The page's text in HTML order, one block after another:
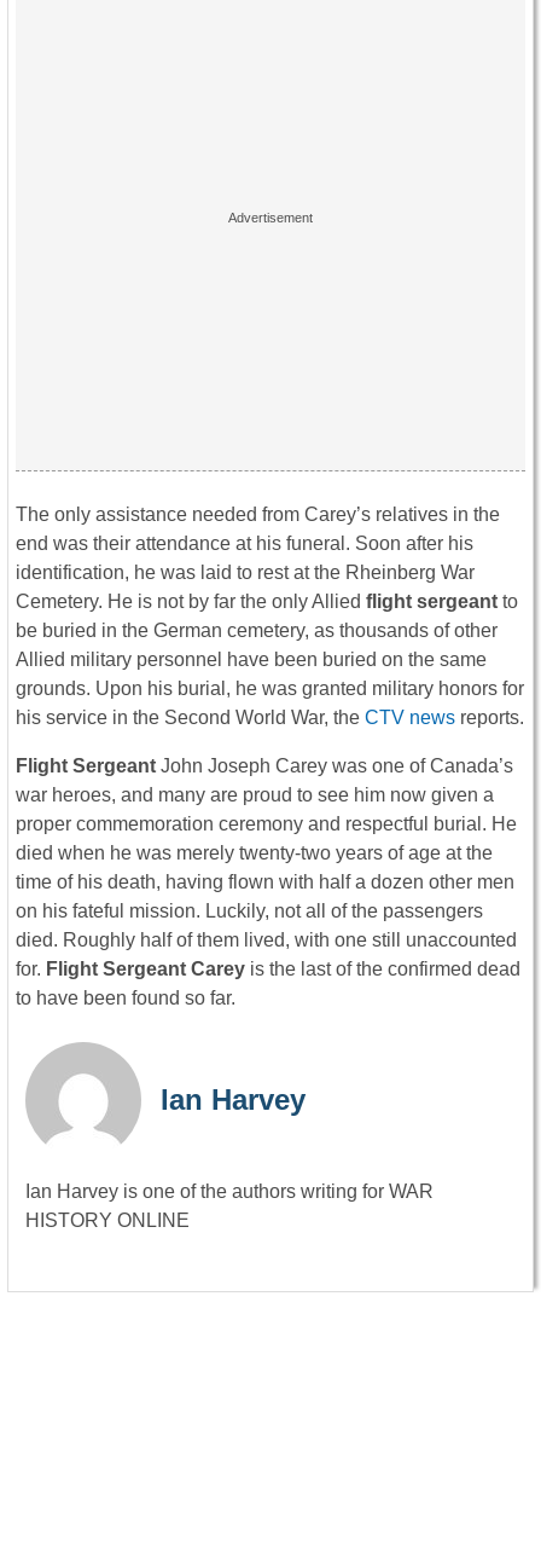
The only assistance needed from Carey’s relatives in the
end was their attendance at his funeral. Soon after his
identification, he was laid to rest at the Rheinberg War
Cemetery. He is not by far the only Allied flight sergeant to
be buried in the German cemetery, as thousands of other
Allied military personnel have been buried on the same
grounds. Upon his burial, he was granted military honors for
his service in the Second World War, the CTV news reports.
Flight Sergeant John Joseph Carey was one of Canada’s
war heroes, and many are proud to see him now given a
proper commemoration ceremony and respectful burial. He
died when he was merely twenty-two years of age at the
time of his death, having flown with half a dozen other men
on his fateful mission. Luckily, not all of the passengers
died. Roughly half of them lived, with one still unaccounted
for. Flight Sergeant Carey is the last of the confirmed dead
to have been found so far.
Ian Harvey
Ian Harvey is one of the authors writing for WAR
HISTORY ONLINE